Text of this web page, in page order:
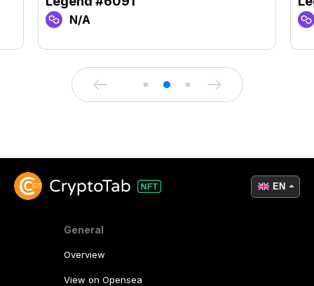
N/A
General
Overview
View on Opensea
EN